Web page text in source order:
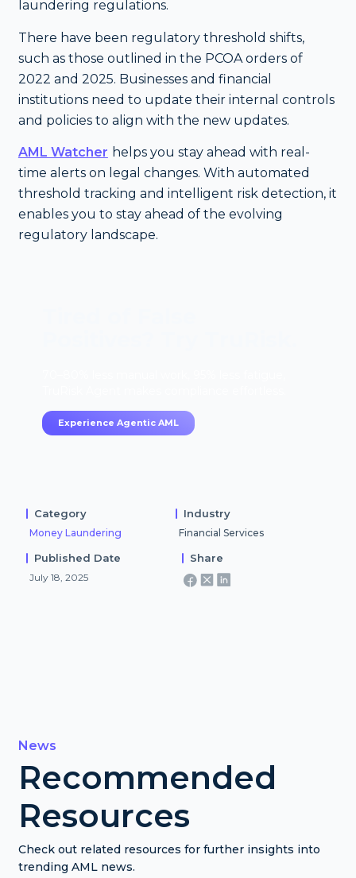
laundering regulations.
There have been regulatory threshold shifts,
such as those outlined in the PCOA orders of
2022 and 2025. Businesses and financial
institutions need to update their internal controls
and policies to align with the new updates.
AML Watcher helps you stay ahead with real-
time alerts on legal changes. With automated
threshold tracking and intelligent risk detection, it
enables you to stay ahead of the evolving
regulatory landscape.
Experience Agentic AML
Category
Money Laundering
Industry
Financial Services
Published Date
July 18, 2025
Share
News
Recommended
Resources
Check out related resources for further insights into
trending AML news.